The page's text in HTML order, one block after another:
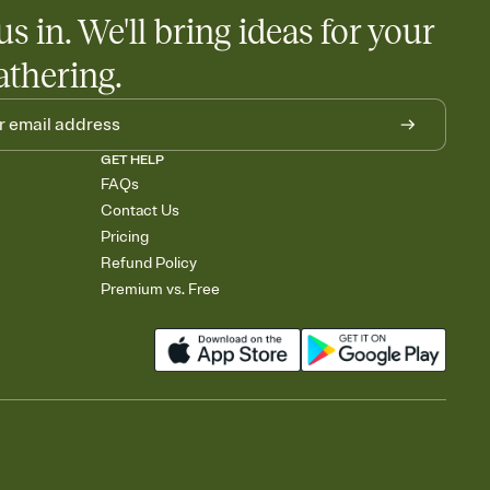
and ask guests to contribute to a baby fund or a cause you
wants to show up empty-handed — or guess wrong.
in. We'll bring ideas for your
GET HELP
FAQs
Contact Us
Pricing
Refund Policy
Premium vs. Free